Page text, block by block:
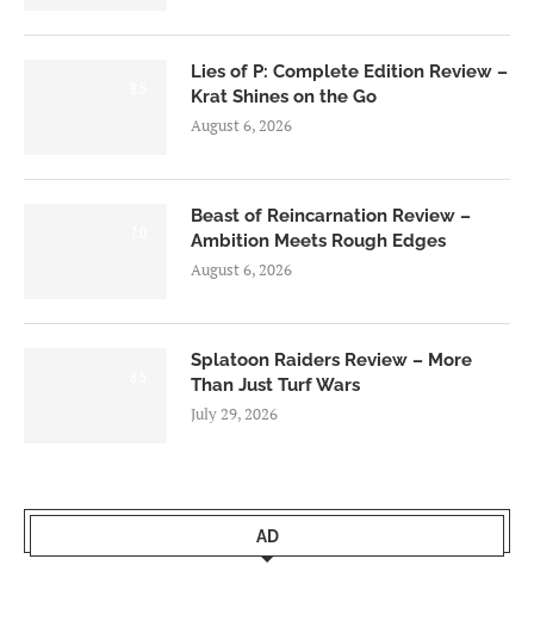
Lies of P: Complete Edition Review –
Krat Shines on the Go
August 6, 2026
Beast of Reincarnation Review –
Ambition Meets Rough Edges
August 6, 2026
Splatoon Raiders Review – More
Than Just Turf Wars
July 29, 2026
AD